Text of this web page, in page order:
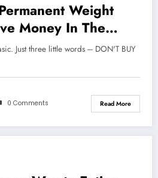
Weight
Money In The
Just three little words --- DON'T BUY
0 Comments Read More